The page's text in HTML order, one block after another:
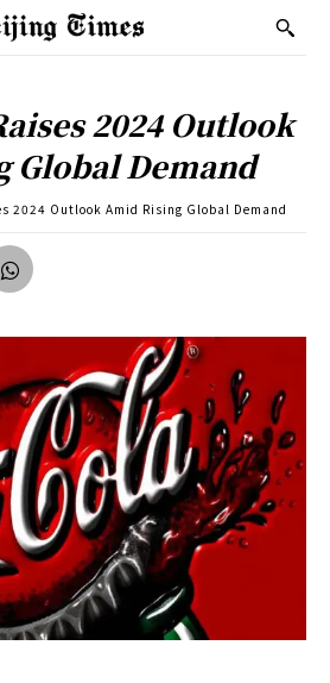
2024 Outlook
Global Demand
2024 Outlook Amid Rising Global Demand